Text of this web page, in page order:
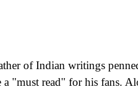
of Indian writings
a "must read" for his fans.